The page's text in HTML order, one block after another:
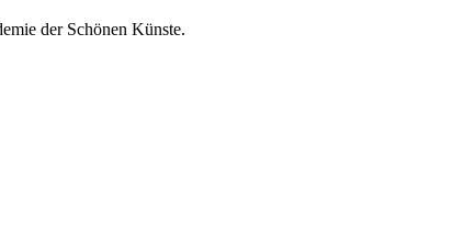
der Schönen Künste.